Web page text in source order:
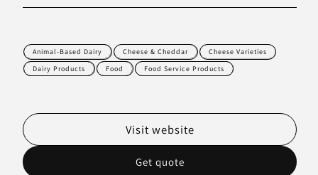
Animal-Based Dairy Cheese & Cheddar
Cheese Varieties
Dairy Products
Food Food Service Products
Get quote
Visit website